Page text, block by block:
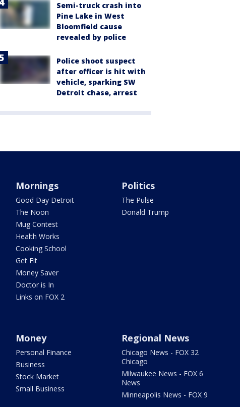
Semi-truck crash into
Pine Lake in West
Bloomfield cause
revealed by police
Police shoot suspect
after officer is hit with
vehicle, sparking SW
Detroit chase, arrest
Mornings
Good Day Detroit
The Noon
Mug Contest
Health Works
Cooking School
Get Fit
Money Saver
Doctor is In
Links on FOX 2
Politics
The Pulse
Donald Trump
Money
Personal Finance
Business
Stock Market
Small Business
Regional News
Chicago News - FOX 32
Chicago
Milwaukee News - FOX 6
News
Minneapolis News - FOX 9